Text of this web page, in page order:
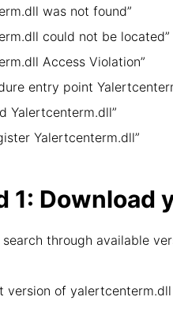
was not found”
could not be located”
Access Violation”
entry point
Yalertcenterm.dll”
Yalertcenterm.dll”
1:
search through available
version of